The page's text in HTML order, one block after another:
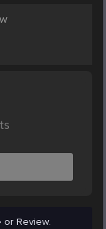
or Review.